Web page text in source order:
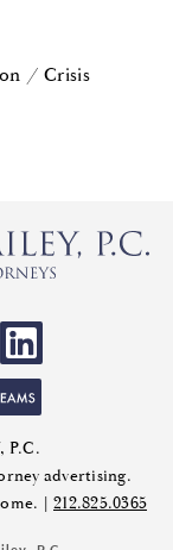
/ Crisis
P.C.
advertising.
| 212.825.0365